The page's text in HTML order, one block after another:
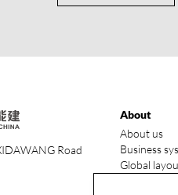
Road
About
About us
Business
Global